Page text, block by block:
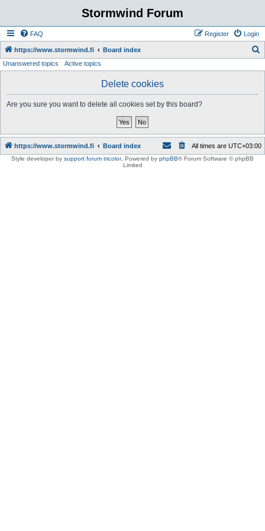
Stormwind Forum
FAQ Login
Register
https://www.stormwind.fi Board index
Unanswered topics Active topics
Delete cookies
Are you sure you want to delete all cookies set by this board?
https://www.stormwind.fi Board index All times are UTC+03:00
Style developer by support forum tricolor, Powered by phpBB® Forum Software © phpBB
Limited